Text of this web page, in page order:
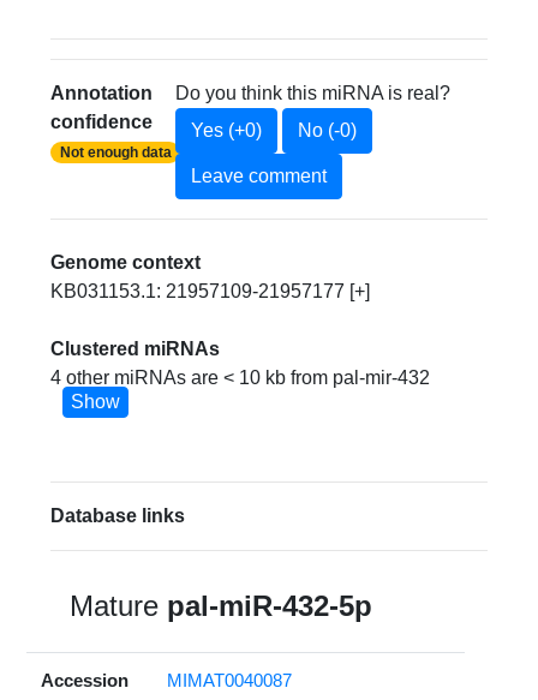
Annotation
confidence
Not enough data
Do you think this miRNA is real?
Yes (+0)
No (-0)
Leave comment
Genome context
KB031153.1: 21957109-21957177 [+]
Clustered miRNAs
4 other miRNAs are < 10 kb from pal-mir-432
Show
Database links
Mature pal-miR-432-5p
Accession MIMAT0040087